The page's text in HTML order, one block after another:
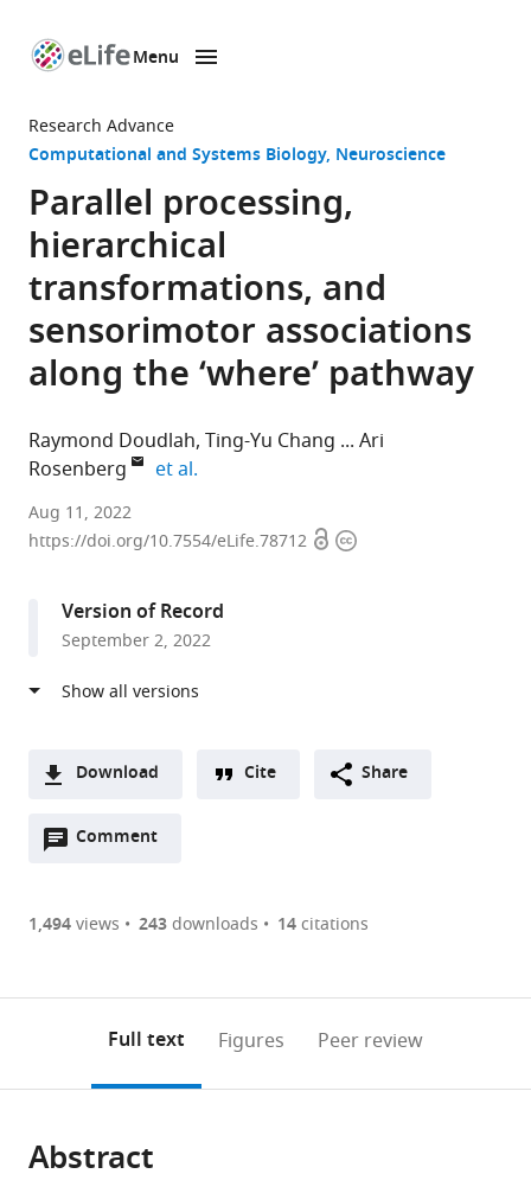
page
Menu
Research Advance
Computational and Systems Biology Neuroscience
Parallel processing,
hierarchical
transformations, and
sensorimotor associations
along the ‘where’ pathway
Raymond Doudlah Ting-Yu Chang
Ari
Rosenberg
et al.
Department
of
Wisconsin-
Madison,
National
Medical
Center,
WiSys
Foundation,
United
et al.expand author list
Aug 11, 2022
https://doi.org/10.7554/eLife.78712 OpenCopyright
Version of Record
September 2, 2022
Download
two-
of
or
of
Downloads(link
the
Figures PDF
Open citations
to
open
Cite
Cite Share
Comment
Open
are
annotations
page).
1,494views 243downloads 14citations
Full text Figures Peer review
Abstract